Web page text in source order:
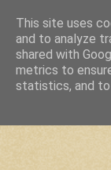
This site uses
and to analyze
shared with
metrics to
statistics, and